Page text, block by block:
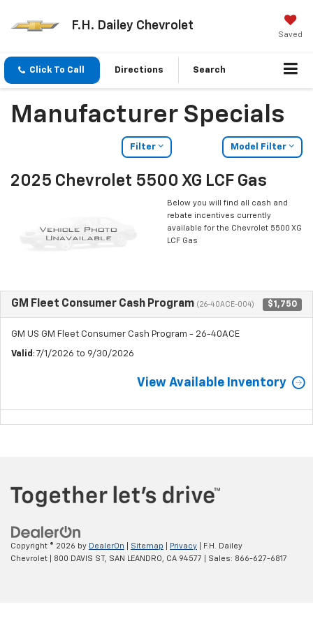
F.H. Dailey Chevrolet
Saved
Click To Call Directions Search
Manufacturer Specials
Filter Model Filter
2025 Chevrolet 5500 XG LCF Gas
Below you will find all cash and
rebate incentives currently
available for the Chevrolet 5500 XG
LCF Gas
GM Fleet Consumer Cash Program (26-40ACE-004) $1,750
GM US GM Fleet Consumer Cash Program - 26-40ACE
Valid : 7/1/2026 to 9/30/2026
View Available Inventory
Copyright © 2026 by DealerOn Sitemap Privacy | F.H. Dailey
Chevrolet
800 DAVIS ST, SAN LEANDRO, CA 94577 | Sales: 866-627-6817